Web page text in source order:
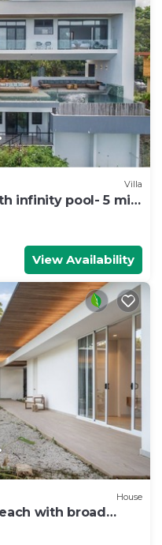
Villa
infinity pool- 5 min
View Availability
House
with broad